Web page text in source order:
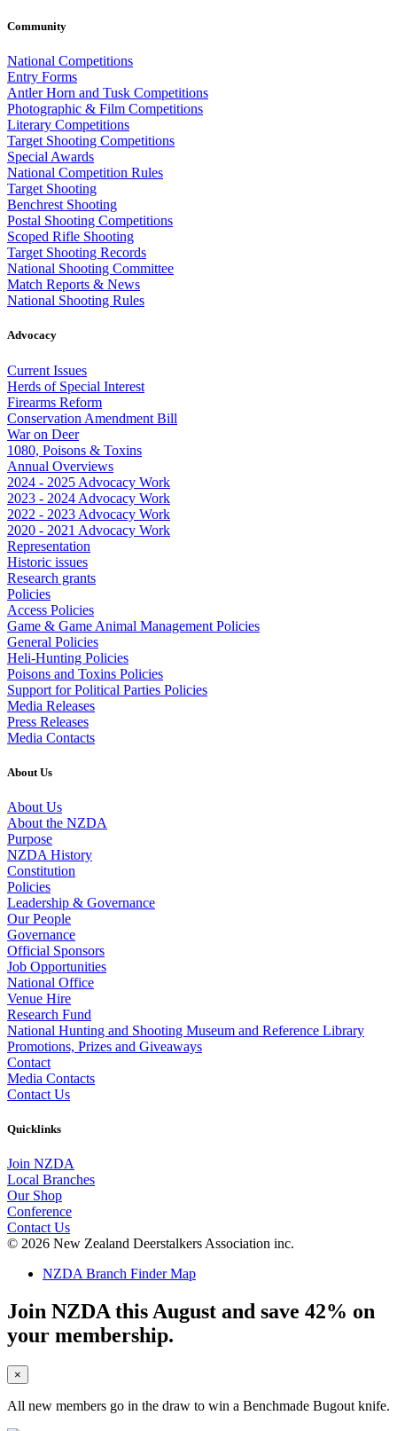
Community
National Competitions
Entry Forms
Antler Horn and Tusk Competitions
Photographic & Film Competitions
Literary Competitions
Target Shooting Competitions
Special Awards
National Competition Rules
Target Shooting
Benchrest Shooting
Postal Shooting Competitions
Scoped Rifle Shooting
Target Shooting Records
National Shooting Committee
Match Reports & News
National Shooting Rules
Advocacy
Current Issues
Herds of Special Interest
Firearms Reform
Conservation Amendment Bill
War on Deer
1080, Poisons & Toxins
Annual Overviews
2024 - 2025 Advocacy Work
2023 - 2024 Advocacy Work
2022 - 2023 Advocacy Work
2020 - 2021 Advocacy Work
Representation
Historic issues
Research grants
Policies
Access Policies
Game & Game Animal Management Policies
General Policies
Heli-Hunting Policies
Poisons and Toxins Policies
Support for Political Parties Policies
Media Releases
Press Releases
Media Contacts
About Us
About Us
About the NZDA
Purpose
NZDA History
Constitution
Policies
Leadership & Governance
Our People
Governance
Official Sponsors
Job Opportunities
National Office
Venue Hire
Research Fund
National Hunting and Shooting Museum and Reference Library
Promotions, Prizes and Giveaways
Contact
Media Contacts
Contact Us
Quicklinks
Join NZDA
Local Branches
Our Shop
Conference
Contact Us
© 2026 New Zealand Deerstalkers Association inc.
NZDA Branch Finder Map
Join NZDA this August and save 42% on
your membership.
×
All new members go in the draw to win a Benchmade Bugout knife.